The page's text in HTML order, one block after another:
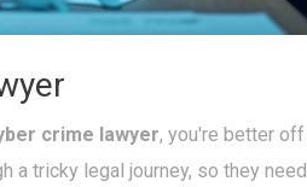
crime lawyer, you're better
a tricky legal journey, so they